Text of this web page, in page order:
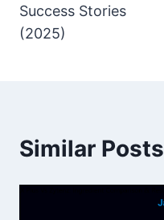
Success Stories
(2025)
Similar Posts